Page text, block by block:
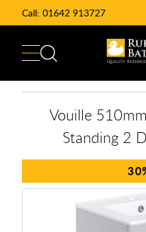
Call: 01642 913727
Vouille
Standing 2